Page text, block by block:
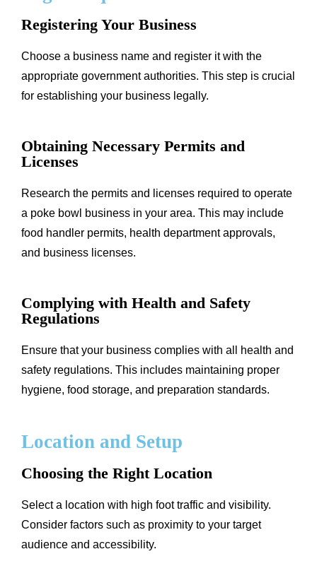
Registering Your Business
Choose a business name and register it with the
appropriate government authorities. This step is crucial
for establishing your business legally.
Obtaining Necessary Permits and
Licenses
Research the permits and licenses required to operate
a poke bowl business in your area. This may include
food handler permits, health department approvals,
and business licenses.
Complying with Health and Safety
Regulations
Ensure that your business complies with all health and
safety regulations. This includes maintaining proper
hygiene, food storage, and preparation standards.
Location and Setup
Choosing the Right Location
Select a location with high foot traffic and visibility.
Consider factors such as proximity to your target
audience and accessibility.